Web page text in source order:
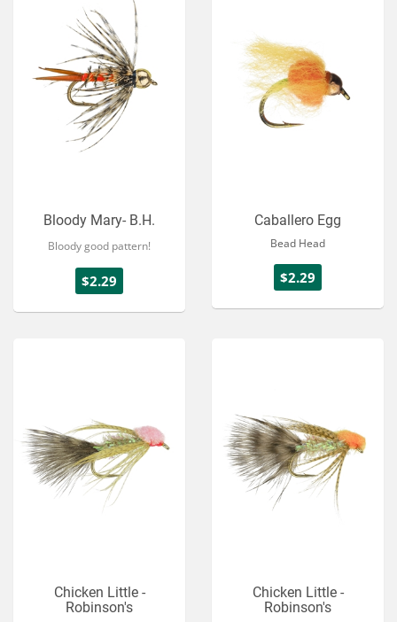
Bloody Mary- B.H.
Bloody good pattern!
$2.29
Caballero Egg
Bead Head
$2.29
Chicken Little -
Robinson's
Chicken Little -
Robinson's